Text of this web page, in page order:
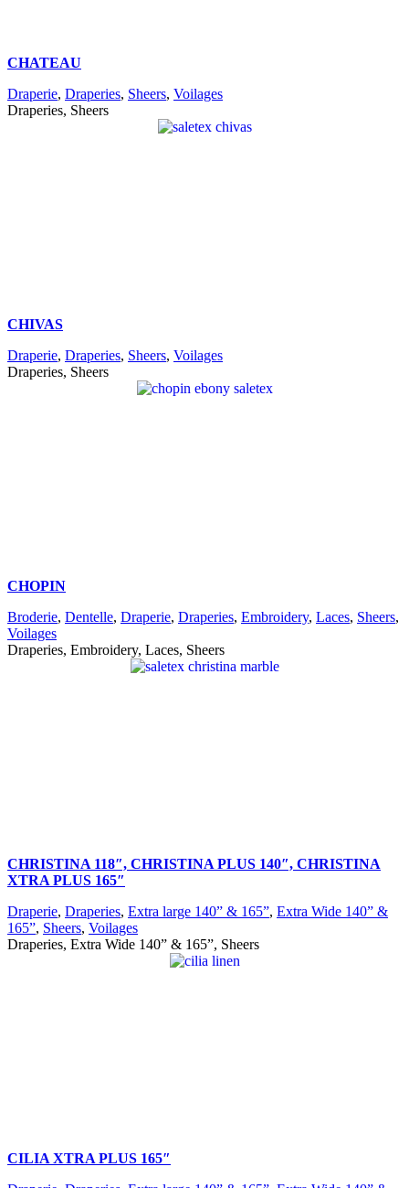
CHATEAU
Draperie, Draperies, Sheers, Voilages
Draperies, Sheers
CHIVAS
Draperie, Draperies, Sheers, Voilages
Draperies, Sheers
CHOPIN
Broderie, Dentelle, Draperie, Draperies, Embroidery, Laces, Sheers,
Voilages
Draperies, Embroidery, Laces, Sheers
CHRISTINA 118″, CHRISTINA PLUS 140″, CHRISTINA
XTRA PLUS 165″
Draperie, Draperies, Extra large 140” & 165”, Extra Wide 140” &
165”, Sheers, Voilages
Draperies, Extra Wide 140” & 165”, Sheers
CILIA XTRA PLUS 165″